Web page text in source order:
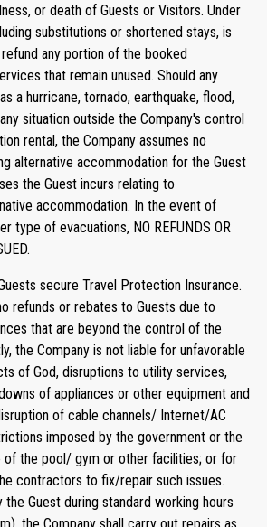
or death of Guests or Visitors. Under
substitutions or shortened stays, is
any portion of the booked
that remain unused. Should any
a hurricane, tornado, earthquake, flood,
situation outside the Company's control
rental, the Company assumes no
alternative accommodation for the Guest
the Guest incurs relating to
accommodation. In the event of
type of evacuations, NO REFUNDS OR
secure Travel Protection Insurance.
refunds or rebates to Guests due to
that are beyond the control of the
the Company is not liable for unfavorable
of God, disruptions to utility services,
of appliances or other equipment and
of cable channels/ Internet/AC
imposed by the government or the
of the pool/ gym or other facilities; or for
contractors to fix/repair such issues.
Guest during standard working hours